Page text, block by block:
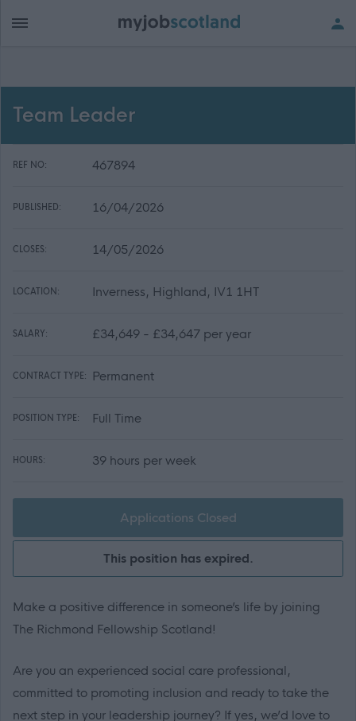
Team Leader
REF NO: 467894
PUBLISHED: 16/04/2026
CLOSES: 14/05/2026
LOCATION: Inverness, Highland, IV1 1HT
SALARY: £34,649 - £34,647 per year
CONTRACT TYPE: Permanent
POSITION TYPE: Full Time
HOURS: 39 hours per week
Applications Closed
This position has expired.
Make a positive difference in someone’s life by joining
The Richmond Fellowship Scotland!
Are you an experienced social care professional,
committed to promoting inclusion and ready to take the
next step in your leadership journey? If yes, we’d love to